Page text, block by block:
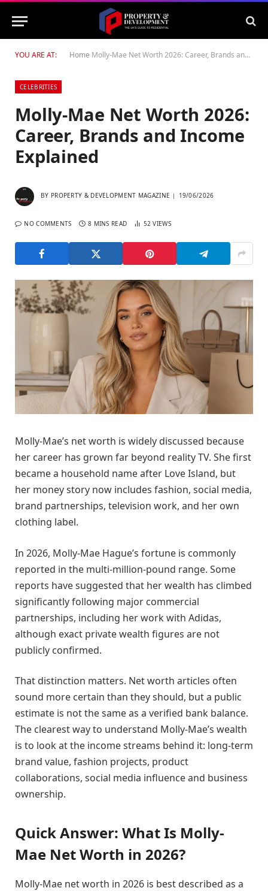
YOU ARE AT: Home Molly-Mae Net Worth 2026: Career, Brands and Income Explained
CELEBRITIES
Molly-Mae Net Worth 2026:
Career, Brands and Income
Explained
BY PROPERTY & DEVELOPMENT MAGAZINE 19/06/2026
NO COMMENTS 8 MINS READ 52VIEWS
Molly-Mae’s net worth is widely discussed because
her career has grown far beyond reality TV. She first
became a household name after Love Island, but
her money story now includes fashion, social media,
brand partnerships, television work, and her own
clothing label.
In 2026, Molly-Mae Hague’s fortune is commonly
reported in the multi-million-pound range. Some
reports have suggested that her wealth has climbed
significantly following major commercial
partnerships, including her work with Adidas,
although exact private wealth figures are not
publicly confirmed.
That distinction matters. Net worth articles often
sound more certain than they should, but a public
estimate is not the same as a verified bank balance.
The clearest way to understand Molly-Mae’s wealth
is to look at the income streams behind it: long-term
brand value, fashion projects, product
collaborations, social media influence and business
ownership.
Quick Answer: What Is Molly-
Mae Net Worth in 2026?
Molly-Mae net worth in 2026 is best described as a